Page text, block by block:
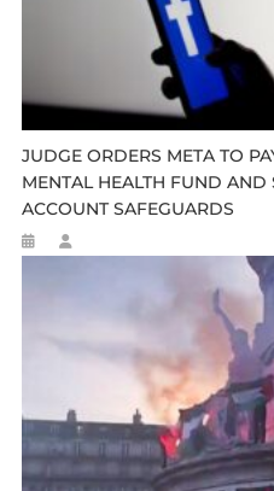
JUDGE ORDERS META TO
MENTAL HEALTH FUND AND
ACCOUNT SAFEGUARDS